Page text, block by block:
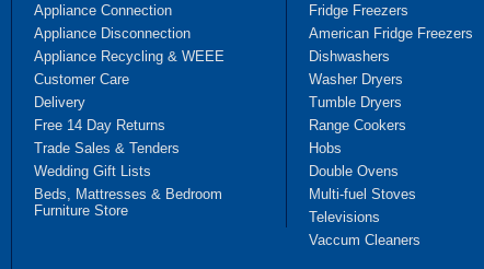
Appliance Connection
Appliance Disconnection
Appliance Recycling & WEEE
Customer Care
Delivery
Free 14 Day Returns
Trade Sales & Tenders
Wedding Gift Lists
Beds, Mattresses & Bedroom
Furniture Store
Fridge Freezers
American Fridge Freezers
Dishwashers
Washer Dryers
Tumble Dryers
Range Cookers
Hobs
Double Ovens
Multi-fuel Stoves
Televisions
Vaccum Cleaners